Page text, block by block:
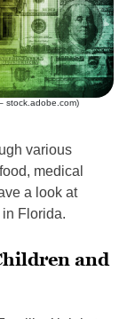
stock.adobe.com)
various
medical
a look at
Florida.
and